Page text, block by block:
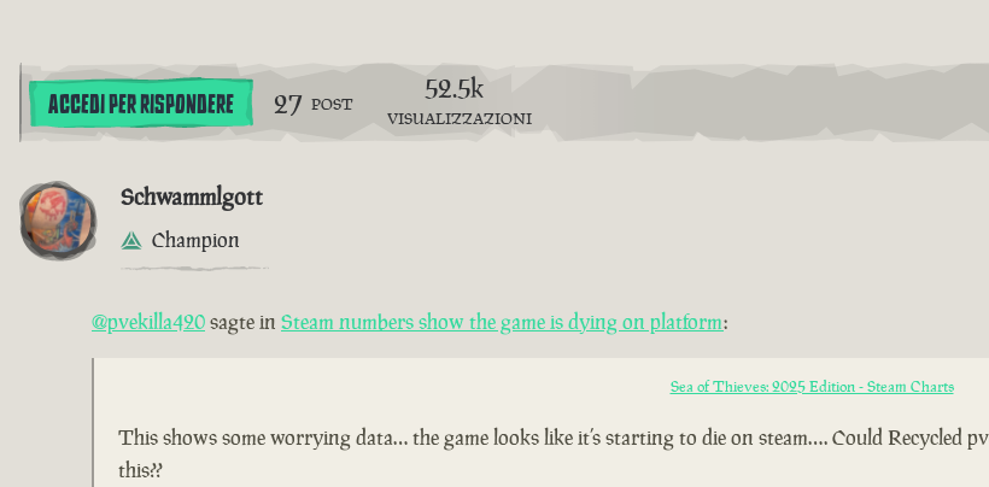
ACCEDI PER RISPONDERE 27 POST 52.5k
VISUALIZZAZIONI
Schwammlgott
Champion
@pvekilla420sagte in Steam numbers show the game is dying on platform:
Sea of Thieves: 2025 Edition - Steam Charts
This shows some worrying data… the game looks like it’s starting to die on steam…. Could Recycled
this??